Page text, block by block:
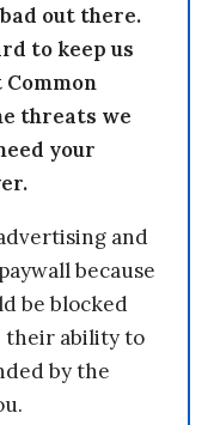
out there.
to keep us
threats we
your
and
because
be blocked
their ability to
by the